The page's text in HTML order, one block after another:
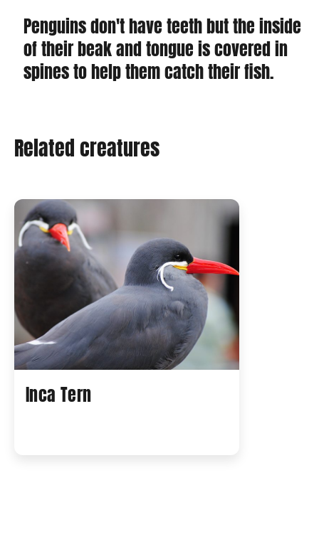
Penguins don't have teeth but the inside
of their beak and tongue is covered in
spines to help them catch their fish.
Related creatures
Inca Tern